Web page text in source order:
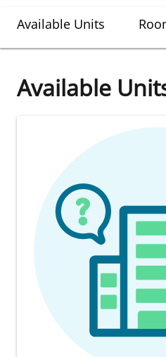
Available Units
Available